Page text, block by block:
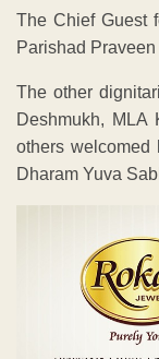
The Chief Guest
Parishad
The other
Deshmukh, MLA
others welcomed
Dharam Yuva